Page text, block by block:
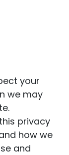
your
we may
privacy
how we
and